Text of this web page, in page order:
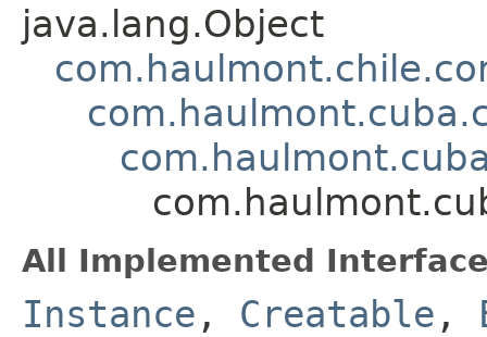
java.lang.Object
All Implemented
Instance , Creatable ,